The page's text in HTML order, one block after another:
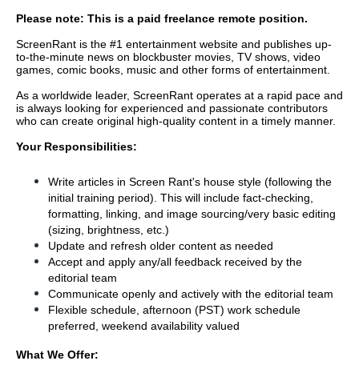
Please note: This is a paid freelance remote position.
ScreenRant is the #1 entertainment website and publishes up-
to-the-minute news on blockbuster movies, TV shows, video
games, comic books, music and other forms of entertainment.
As a worldwide leader, ScreenRant operates at a rapid pace and
is always looking for experienced and passionate contributors
who can create original high-quality content in a timely manner.
​Your Responsibilities:
Write articles in Screen Rant's house style (following the
initial training period). This will include fact-checking,
formatting, linking, and image sourcing/very basic editing
(sizing, brightness, etc.)
Update and refresh older content as needed
Accept and apply any/all feedback received by the
editorial team
Communicate openly and actively with the editorial team
Flexible schedule, afternoon (PST) work schedule
preferred, weekend availability valued
What We Offer: